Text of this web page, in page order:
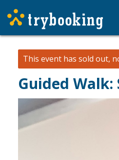
This event has sold out,
Guided